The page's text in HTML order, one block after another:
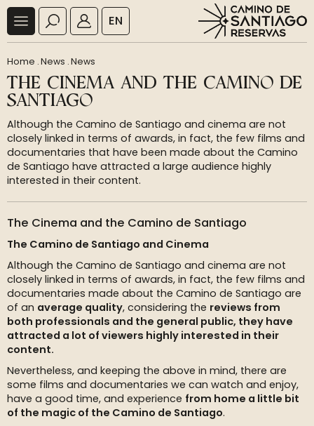
EN
Home .News .News
THE CINEMA AND THE CAMINO DE
SANTIAGO
Although the Camino de Santiago and cinema are not
closely linked in terms of awards, in fact, the few films and
documentaries that have been made about the Camino
de Santiago have attracted a large audience highly
interested in their content.
The Cinema and the Camino de Santiago
The Camino de Santiago and Cinema
Although the Camino de Santiago and cinema are not
closely linked in terms of awards, in fact, the few films and
documentaries made about the Camino de Santiago are
of an average quality, considering the reviews from
both professionals and the general public, they have
attracted a lot of viewers highly interested in their
content.
Nevertheless, and keeping the above in mind, there are
some films and documentaries we can watch and enjoy,
have a good time, and experience from home a little bit
of the magic of the Camino de Santiago.